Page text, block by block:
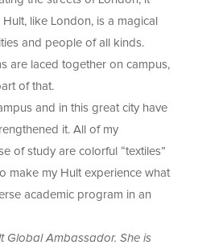
like London, is a magical
and people of all kinds.
are laced together on campus,
of that.
and in this great city have
it. All of my
of study are colorful “textiles”
make my Hult experience what
academic program in an
Global Ambassador. She is